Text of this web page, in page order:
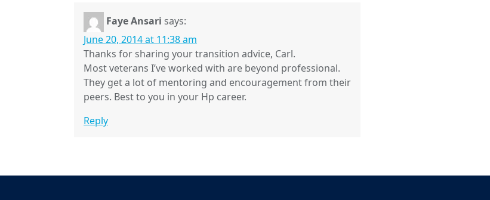
Faye Ansari says:
June 20, 2014 at 11:38 am
Thanks for sharing your transition advice, Carl.
Most veterans I’ve worked with are beyond professional.
They get a lot of mentoring and encouragement from their
peers. Best to you in your Hp career.
Reply